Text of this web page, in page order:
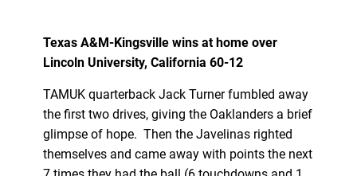
Texas A&M-Kingsville wins at home over
Lincoln University, California 60-12
TAMUK quarterback Jack Turner fumbled away
the first two drives, giving the Oaklanders a brief
glimpse of hope. Then the Javelinas righted
themselves and came away with points the next